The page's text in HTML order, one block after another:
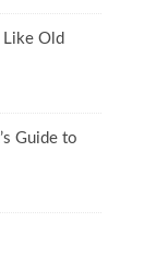
Like Old
Guide to